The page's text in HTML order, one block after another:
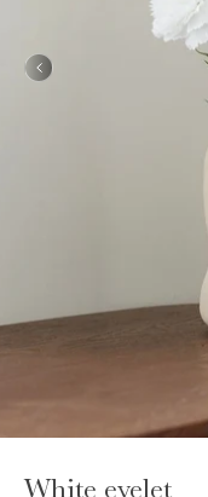
White eyelet